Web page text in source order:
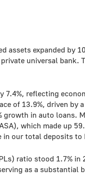
assets expanded by
universal bank.
7.4%, reflecting
of 13.9%, driven by
growth in auto loans.
which made up
in our total deposits
ratio stood 1.7% in
as a substantial